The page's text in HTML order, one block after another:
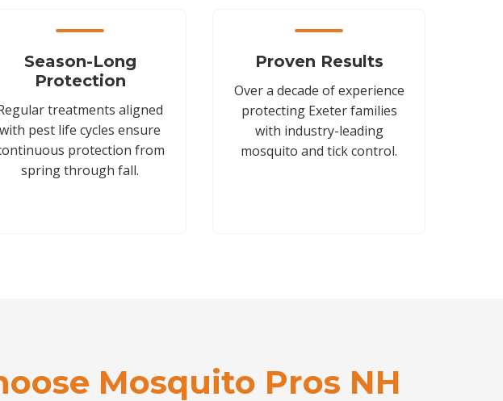
Season-Long
Protection
treatments aligned
with pest life cycles ensure
protection from
spring through fall.
Proven Results
Over a decade of experience
protecting Exeter families
with industry-leading
mosquito and tick control.
Mosquito Pros NH